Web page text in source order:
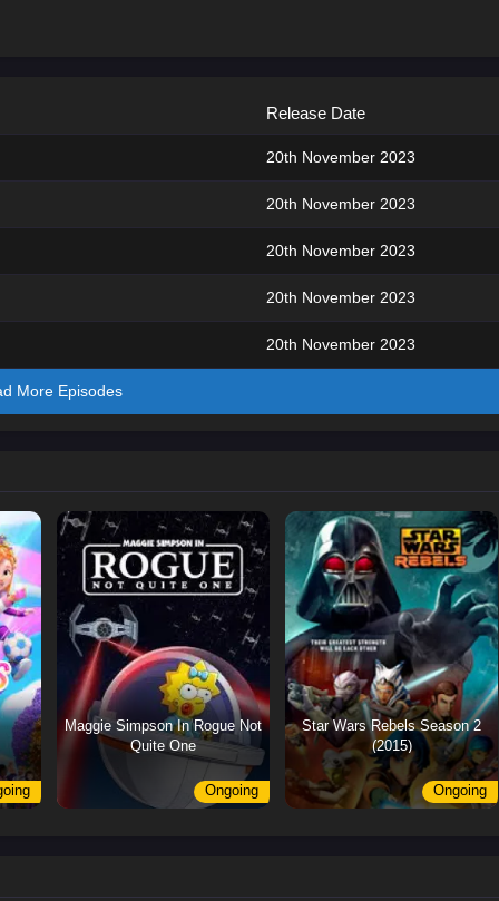
Release Date
20th November 2023
20th November 2023
20th November 2023
20th November 2023
20th November 2023
More Episodes
Maggie Simpson In Rogue Not
Quite One
Ongoing
Star Wars Rebels Season 2
(2015)
Ongoing